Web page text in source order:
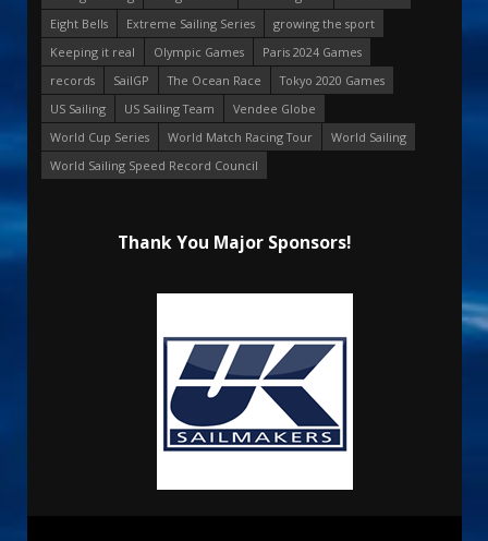
Eight Bells
Extreme Sailing Series
growing the sport
Keeping it real
Olympic Games
Paris 2024 Games
records
SailGP The Ocean Race
Tokyo 2020 Games
US Sailing
US Sailing Team
Vendee Globe
World Cup Series
World Match Racing Tour
World Sailing
World Sailing Speed Record Council
Thank You Major Sponsors!